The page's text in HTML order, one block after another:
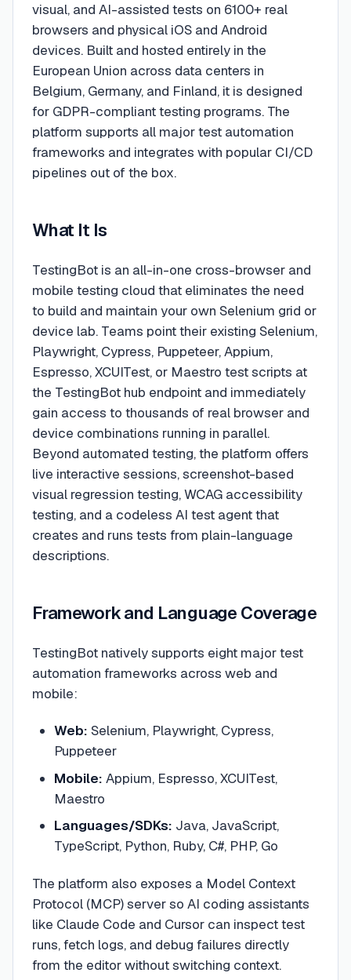
visual, and AI-assisted tests on 6100+ real
browsers and physical iOS and Android
devices. Built and hosted entirely in the
European Union across data centers in
Belgium, Germany, and Finland, it is designed
for GDPR-compliant testing programs. The
platform supports all major test automation
frameworks and integrates with popular CI/CD
pipelines out of the box.
What It Is
TestingBot is an all-in-one cross-browser and
mobile testing cloud that eliminates the need
to build and maintain your own Selenium grid or
device lab. Teams point their existing Selenium,
Playwright, Cypress, Puppeteer, Appium,
Espresso, XCUITest, or Maestro test scripts at
the TestingBot hub endpoint and immediately
gain access to thousands of real browser and
device combinations running in parallel.
Beyond automated testing, the platform offers
live interactive sessions, screenshot-based
visual regression testing, WCAG accessibility
testing, and a codeless AI test agent that
creates and runs tests from plain-language
descriptions.
Framework and Language Coverage
TestingBot natively supports eight major test
automation frameworks across web and
mobile:
Web: Selenium, Playwright, Cypress,
Puppeteer
Mobile: Appium, Espresso, XCUITest,
Maestro
Languages/SDKs: Java, JavaScript,
TypeScript, Python, Ruby, C#, PHP, Go
The platform also exposes a Model Context
Protocol (MCP) server so AI coding assistants
like Claude Code and Cursor can inspect test
runs, fetch logs, and debug failures directly
from the editor without switching context.